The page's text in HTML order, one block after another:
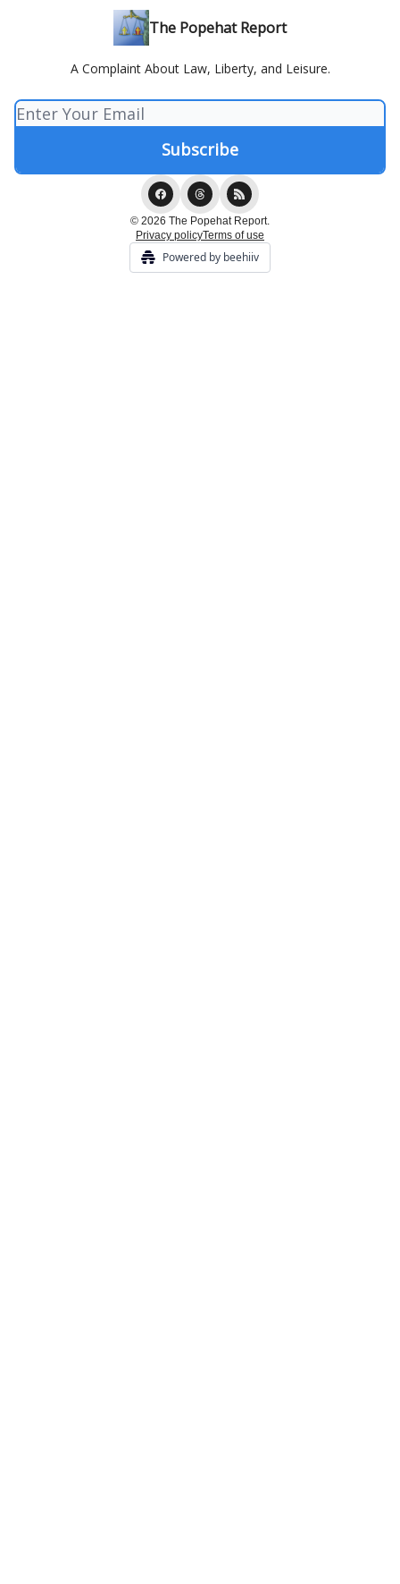
The Popehat Report
A Complaint About Law, Liberty, and Leisure.
© 2026 The Popehat Report.
Privacy policyTerms of use
Powered by beehiiv